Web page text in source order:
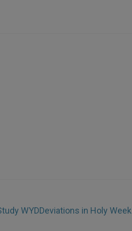
WYDDeviations in Holy Week